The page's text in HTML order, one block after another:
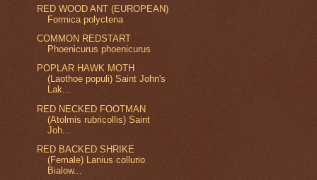
RED WOOD ANT (EUROPEAN)
Formica polyctena
COMMON REDSTART
Phoenicurus phoenicurus
POPLAR HAWK MOTH
(Laothoe populi) Saint John's
Lak...
RED NECKED FOOTMAN
(Atolmis rubricollis) Saint
Joh...
RED BACKED SHRIKE
(Female) Lanius collurio
Bialow...